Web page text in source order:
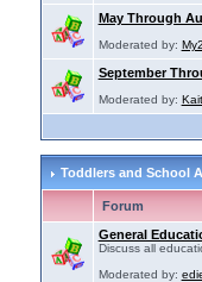
May Through
Moderated by:
September
Moderated by:
Toddlers and School
Forum
General
Discuss all
Moderated by: